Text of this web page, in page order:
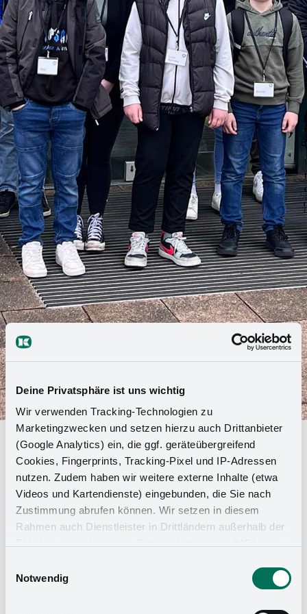
Deine Privatsphäre ist uns wichtig
Wir verwenden Tracking-Technologien zu
Marketingzwecken und setzen hierzu auch Drittanbieter
(Google Analytics) ein, die ggf. geräteübergreifend
Cookies, Fingerprints, Tracking-Pixel und IP-Adressen
nutzen. Zudem haben wir weitere externe Inhalte (etwa
Videos und Kartendienste) eingebunden, die Sie nach
Zustimmung abrufen können. Wir setzen in diesem
Rahmen auch Dienstleister in Drittländern außerhalb der
zu Sicherheits- und Überwachungszwecken zugreifen,
Rechtsmittel einlegen können. Mit Ihrer Einstellung
Notwendig
Girls & Boys Day 2024
An exciting and insightful day lies behind us! At
this year's Girls and Boys Day, three girls and
eleven boys gained an insight into the fascinating
world of Kesseböhmer and its various
professions.
Our program was varied, offering something exciting